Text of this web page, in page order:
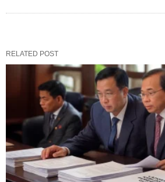
RELATED POST